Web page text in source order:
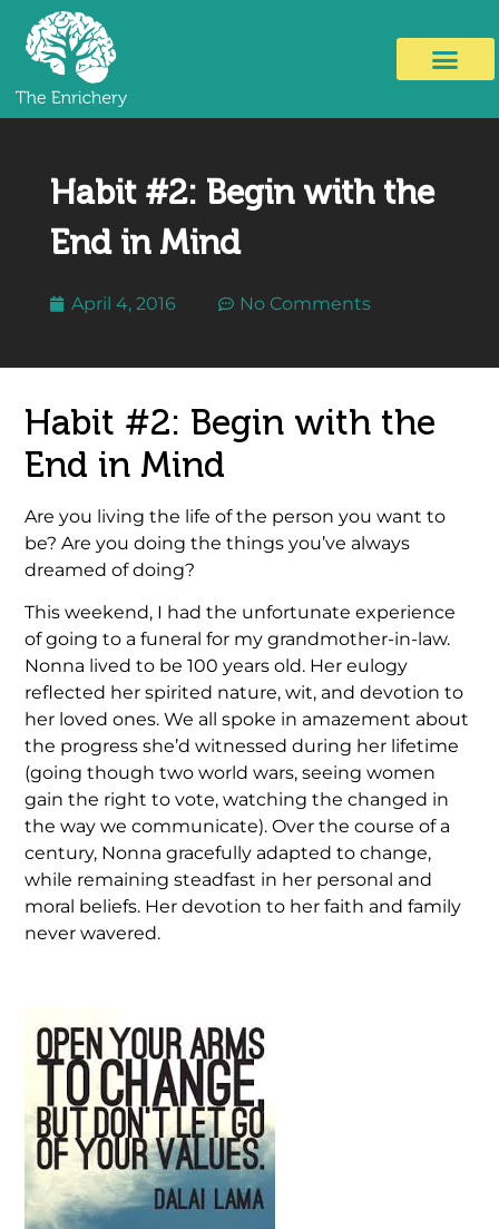
Habit #2: Begin with the
End in Mind
April 4, 2016 No Comments
Habit #2: Begin with the
End in Mind
Are you living the life of the person you want to
be? Are you doing the things you’ve always
dreamed of doing?
This weekend, I had the unfortunate experience
of going to a funeral for my grandmother-in-law.
Nonna lived to be 100 years old. Her eulogy
reflected her spirited nature, wit, and devotion to
her loved ones. We all spoke in amazement about
the progress she’d witnessed during her lifetime
(going though two world wars, seeing women
gain the right to vote, watching the changed in
the way we communicate). Over the course of a
century, Nonna gracefully adapted to change,
while remaining steadfast in her personal and
moral beliefs. Her devotion to her faith and family
never wavered.